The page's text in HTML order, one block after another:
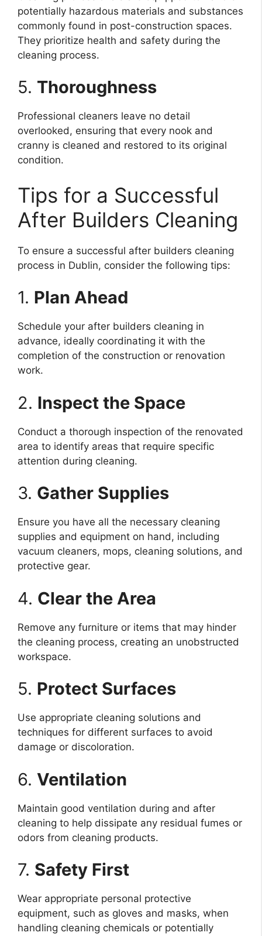
potentially hazardous materials and substances
commonly found in post-construction spaces.
They prioritize health and safety during the
cleaning process.
5. Thoroughness
Professional cleaners leave no detail
overlooked, ensuring that every nook and
cranny is cleaned and restored to its original
condition.
Tips for a Successful
After Builders Cleaning
To ensure a successful after builders cleaning
process in Dublin, consider the following tips:
1. Plan Ahead
Schedule your after builders cleaning in
advance, ideally coordinating it with the
completion of the construction or renovation
work.
2. Inspect the Space
Conduct a thorough inspection of the renovated
area to identify areas that require specific
attention during cleaning.
3. Gather Supplies
Ensure you have all the necessary cleaning
supplies and equipment on hand, including
vacuum cleaners, mops, cleaning solutions, and
protective gear.
4. Clear the Area
Remove any furniture or items that may hinder
the cleaning process, creating an unobstructed
workspace.
5. Protect Surfaces
Use appropriate cleaning solutions and
techniques for different surfaces to avoid
damage or discoloration.
6. Ventilation
Maintain good ventilation during and after
cleaning to help dissipate any residual fumes or
odors from cleaning products.
7. Safety First
Wear appropriate personal protective
equipment, such as gloves and masks, when
handling cleaning chemicals or potentially